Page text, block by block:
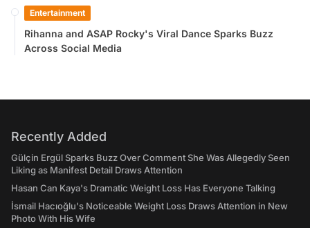
Entertainment
Rihanna and ASAP Rocky's Viral Dance Sparks Buzz
Across Social Media
Recently Added
Gülçin Ergül Sparks Buzz Over Comment She Was Allegedly Seen
Liking as Manifest Detail Draws Attention
Hasan Can Kaya's Dramatic Weight Loss Has Everyone Talking
İsmail Hacıoğlu's Noticeable Weight Loss Draws Attention in New
Photo With His Wife